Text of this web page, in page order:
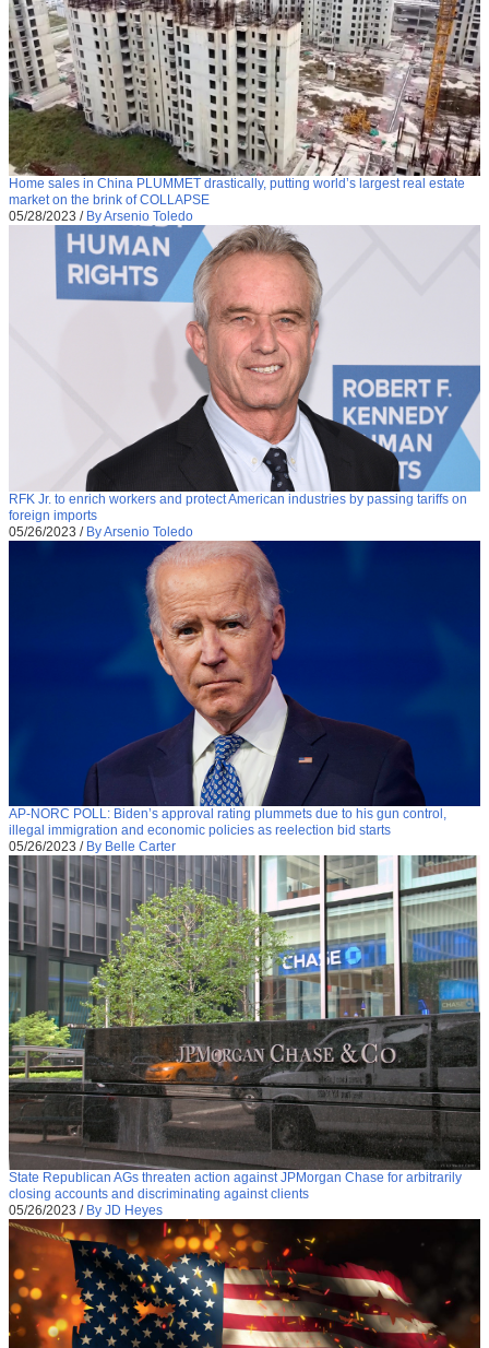
Home sales in China PLUMMET drastically, putting world’s largest real estate
market on the brink of COLLAPSE
05/28/2023 / By Arsenio Toledo
RFK Jr. to enrich workers and protect American industries by passing tariffs on
foreign imports
05/26/2023 / By Arsenio Toledo
AP-NORC POLL: Biden’s approval rating plummets due to his gun control,
illegal immigration and economic policies as reelection bid starts
05/26/2023 / By Belle Carter
State Republican AGs threaten action against JPMorgan Chase for arbitrarily
closing accounts and discriminating against clients
05/26/2023 / By JD Heyes